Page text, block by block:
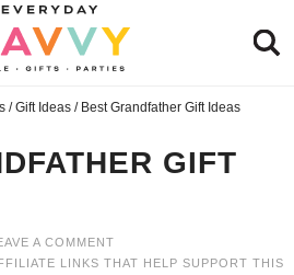
/ Gift Ideas /Best Grandfather Gift Ideas
GIFT
A COMMENT
LINKS THAT HELP SUPPORT THIS